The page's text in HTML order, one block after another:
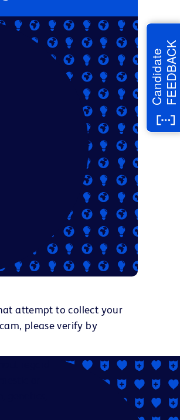
attempt to collect your
please verify by
CandidateFEEDBACK